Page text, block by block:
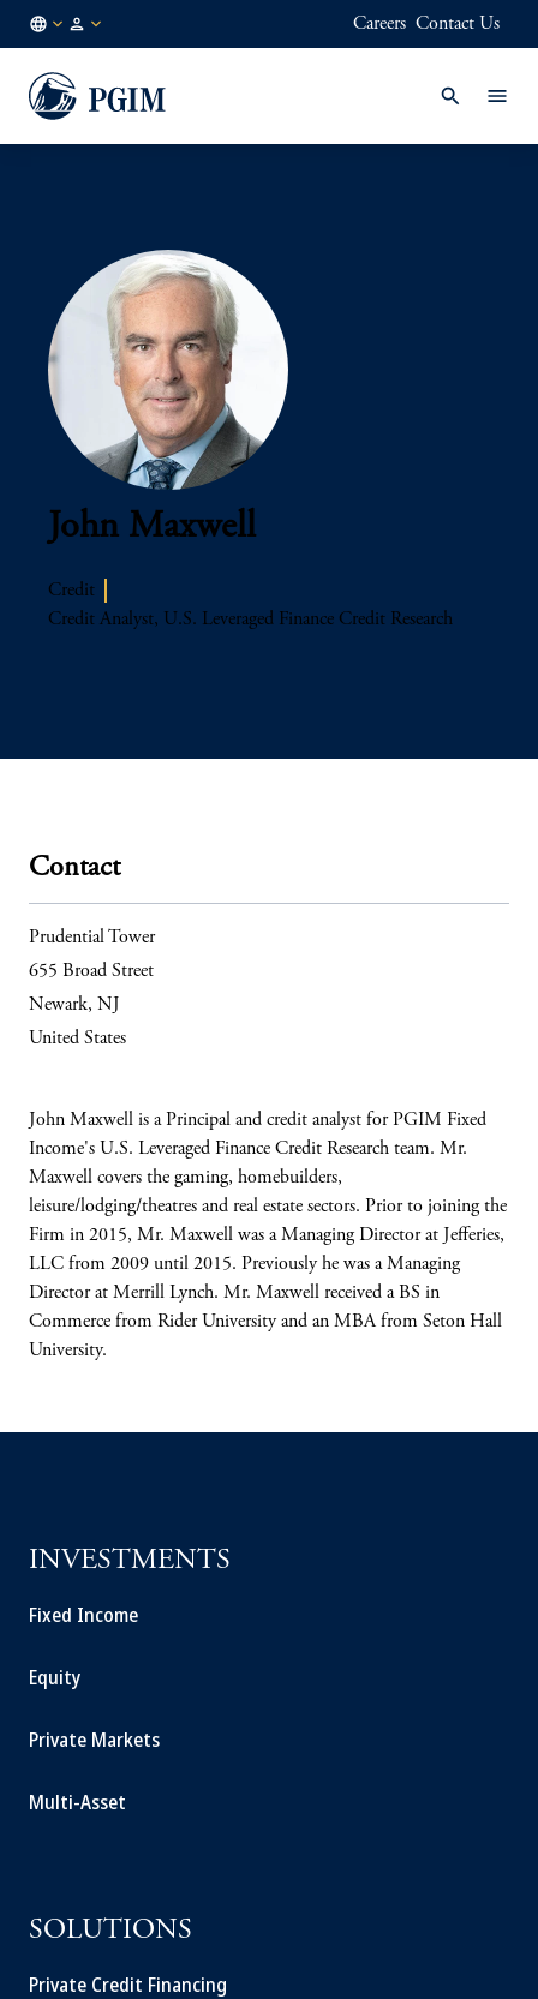
EN
Careers Contact Us
John Maxwell
Credit
Credit Analyst, U.S. Leveraged Finance Credit Research
Contact
Prudential Tower
655 Broad Street
Newark, NJ
United States
John Maxwell is a Principal and credit analyst for PGIM Fixed
Income's U.S. Leveraged Finance Credit Research team. Mr.
Maxwell covers the gaming, homebuilders,
leisure/lodging/theatres and real estate sectors. Prior to joining the
Firm in 2015, Mr. Maxwell was a Managing Director at Jefferies,
LLC from 2009 until 2015. Previously he was a Managing
Director at Merrill Lynch. Mr. Maxwell received a BS in
Commerce from Rider University and an MBA from Seton Hall
University.
INVESTMENTS
Fixed Income
Equity
Private Markets
Multi-Asset
SOLUTIONS
Private Credit Financing